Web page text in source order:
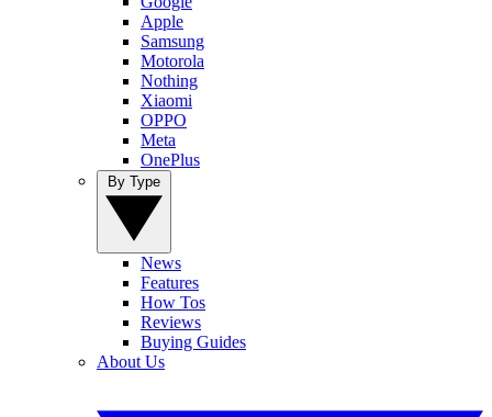
Apple
Samsung
Motorola
Nothing
Xiaomi
OPPO
Meta
OnePlus
News
Features
How Tos
Reviews
Buying Guides
About Us